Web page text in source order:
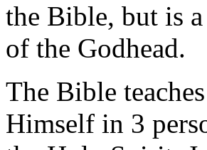
the Bible, but is
of the Godhead.
The Bible
Himself in 3